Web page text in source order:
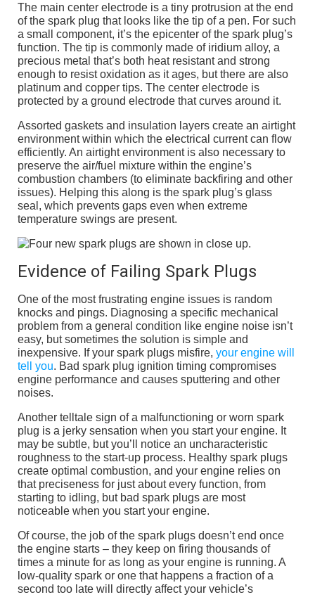
The main center electrode is a tiny protrusion at the end
of the spark plug that looks like the tip of a pen. For such
a small component, it’s the epicenter of the spark plug’s
function. The tip is commonly made of iridium alloy, a
precious metal that’s both heat resistant and strong
enough to resist oxidation as it ages, but there are also
platinum and copper tips. The center electrode is
protected by a ground electrode that curves around it.
Assorted gaskets and insulation layers create an airtight
environment within which the electrical current can flow
efficiently. An airtight environment is also necessary to
preserve the air/fuel mixture within the engine’s
combustion chambers (to eliminate backfiring and other
issues). Helping this along is the spark plug’s glass
seal, which prevents gaps even when extreme
temperature swings are present.
Evidence of Failing Spark Plugs
One of the most frustrating engine issues is random
knocks and pings. Diagnosing a specific mechanical
problem from a general condition like engine noise isn’t
easy, but sometimes the solution is simple and
inexpensive. If your spark plugs misfire, your engine will
tell you. Bad spark plug ignition timing compromises
engine performance and causes sputtering and other
noises.
Another telltale sign of a malfunctioning or worn spark
plug is a jerky sensation when you start your engine. It
may be subtle, but you’ll notice an uncharacteristic
roughness to the start-up process. Healthy spark plugs
create optimal combustion, and your engine relies on
that preciseness for just about every function, from
starting to idling, but bad spark plugs are most
noticeable when you start your engine.
Of course, the job of the spark plugs doesn’t end once
the engine starts – they keep on firing thousands of
times a minute for as long as your engine is running. A
low-quality spark or one that happens a fraction of a
second too late will directly affect your vehicle’s